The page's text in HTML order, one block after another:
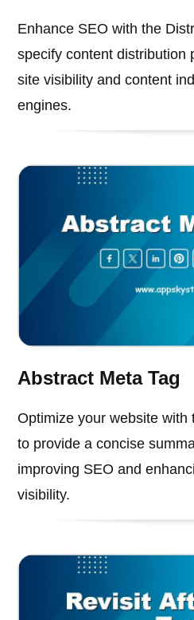
Enhance SEO with the
specify content distribution
site visibility and content
engines.
Abstract Meta Tag
Optimize your website with
to provide a concise
improving SEO and
visibility.